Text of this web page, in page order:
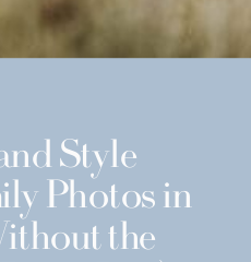
Style
Photos in
the